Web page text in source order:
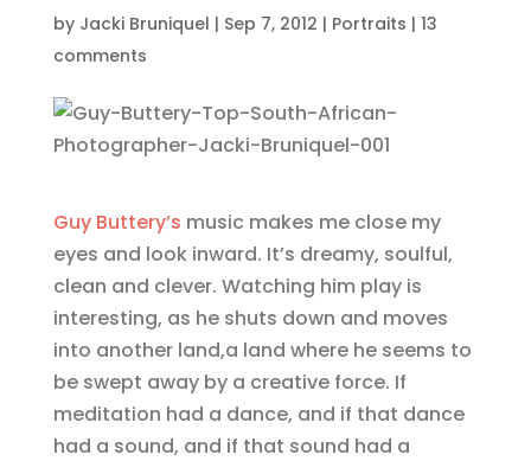
by Jacki Bruniquel | Sep 7, 2012 | Portraits | 13
comments
Guy Buttery’s music makes me close my
eyes and look inward. It’s dreamy, soulful,
clean and clever. Watching him play is
interesting, as he shuts down and moves
into another land,a land where he seems to
be swept away by a creative force. If
meditation had a dance, and if that dance
had a sound, and if that sound had a